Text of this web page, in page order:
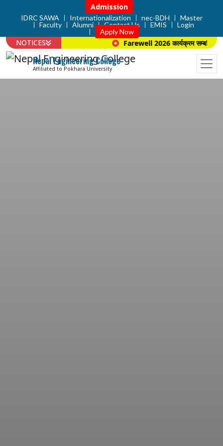
Admission
IDRC SAWA Internationalization nec-BDH
Master
Faculty
Alumni Contact Us EMIS
Login
Apply Now
NOTICES Farewell 2026 कार्यक्रम सम्बन्धि
Nepal Engineering College
Affiliated to Pokhara University